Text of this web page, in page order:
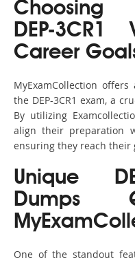
Choosing
DEP-
Career
MyExamCollection
the DEP-3CR1 exam, a
By utilizing
align their preparation
ensuring they reach their
Unique
Dumps
One of the standout